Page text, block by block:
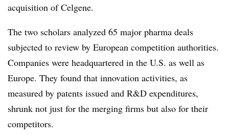
acquisition of Celgene.
The two scholars analyzed 65 major pharma deals
subjected to review by European competition authorities.
Companies were headquartered in the U.S. as well as
Europe. They found that innovation activities, as
measured by patents issued and R&D expenditures,
shrunk not just for the merging firms but also for their
competitors.